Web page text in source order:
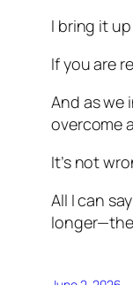
I bring it
If you are
And as we
overcome
It’s not
All I can